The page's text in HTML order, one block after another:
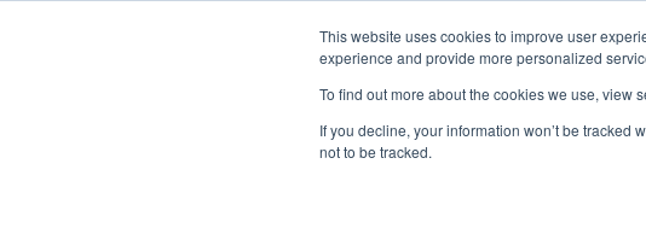
This website uses cookies to improve user
experience and provide more personalized
To find out more about the cookies we use, view
If you decline, your information won’t be
not to be tracked.
Events 2023 Season Info
Qualification Match 18 - CHS